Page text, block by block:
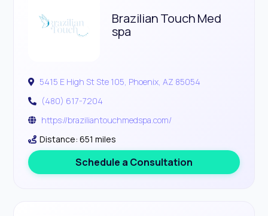
Brazilian Touch Med
spa
5415 E High St Ste 105, Phoenix, AZ 85054
(480) 617-7204
https://braziliantouchmedspa.com/
Distance: 651 miles
Schedule a Consultation